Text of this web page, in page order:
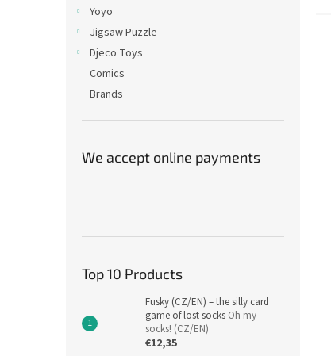
Yoyo
Jigsaw Puzzle
Djeco Toys
Comics
Brands
We accept online payments
Top 10 Products
Fusky (CZ/EN) – the silly card
game of lost socks Oh my
socks! (CZ/EN)
€12,35